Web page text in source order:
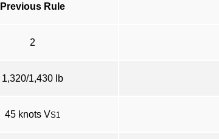
Previous Rule
2
1,320/1,430 lb
45 knots VS1